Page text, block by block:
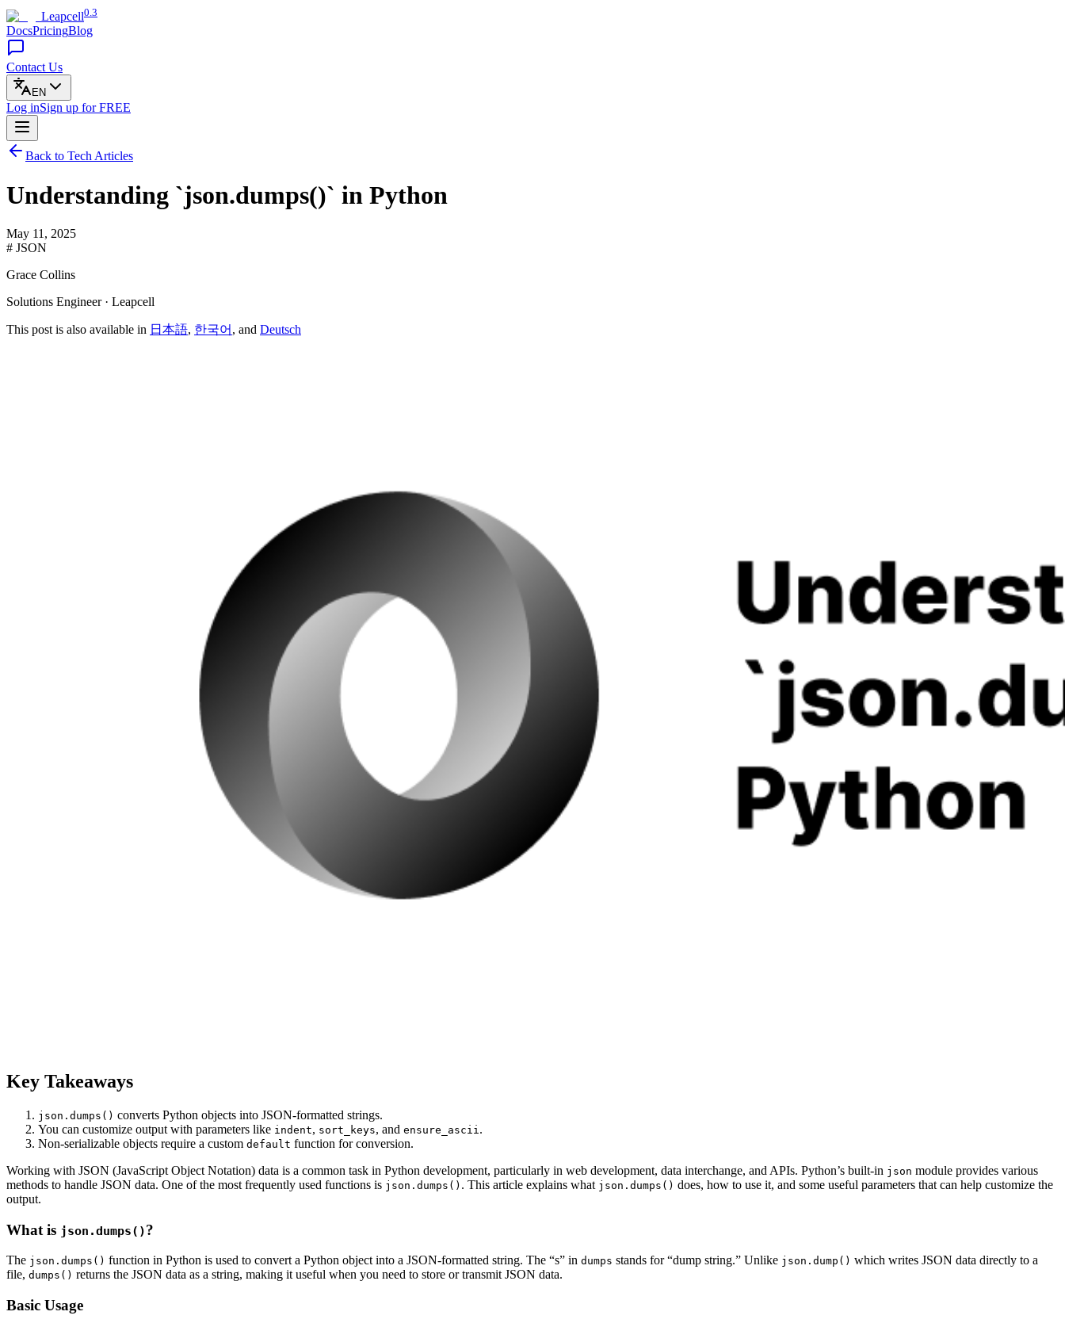
Leapcell0.3
DocsPricingBlog
Contact Us
EN
Log inSign up for FREE
Back to Tech Articles
Understanding `json.dumps()` in Python
May 11, 2025
# JSON
Grace Collins
Solutions Engineer · Leapcell
This post is also available in 日本語, 한국어 , and Deutsch
Key Takeaways
json.dumps() converts Python objects into JSON-formatted strings.
You can customize output with parameters like indent, sort_keys, and ensure_ascii.
Non-serializable objects require a custom default function for conversion.
Working with JSON (JavaScript Object Notation) data is a common task in Python development, particularly in web development, data interchange, and APIs. Python’s built-in json module provides various
methods to handle JSON data. One of the most frequently used functions is json.dumps() . This article explains what json.dumps() does, how to use it, and some useful parameters that can help customize the
output.
What is json.dumps()?
The json.dumps() function in Python is used to convert a Python object into a JSON-formatted string. The “s” in dumps stands for “dump string.” Unlike json.dump() which writes JSON data directly to a
file, dumps() returns the JSON data as a string, making it useful when you need to store or transmit JSON data.
Basic Usage